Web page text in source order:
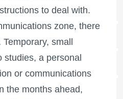
to deal with.
zone, there
small
studies, a personal
or communications
the months ahead,